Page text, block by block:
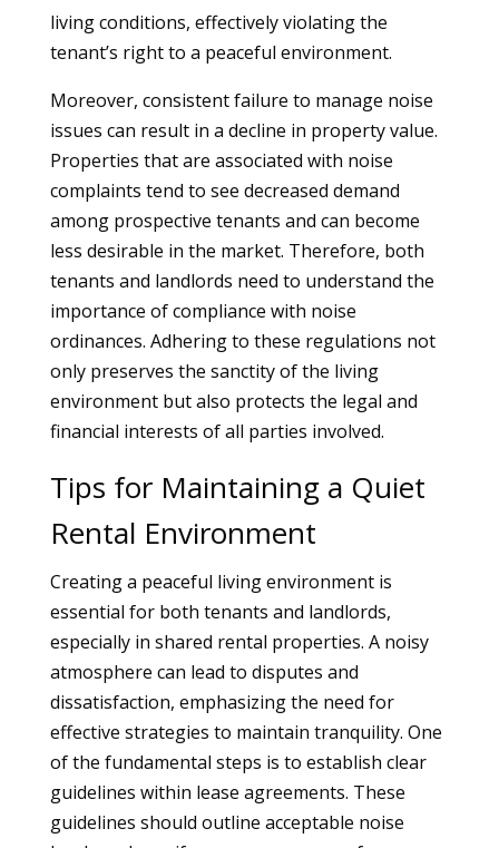
living conditions, effectively violating the
tenant’s right to a peaceful environment.
Moreover, consistent failure to manage noise
issues can result in a decline in property value.
Properties that are associated with noise
complaints tend to see decreased demand
among prospective tenants and can become
less desirable in the market. Therefore, both
tenants and landlords need to understand the
importance of compliance with noise
ordinances. Adhering to these regulations not
only preserves the sanctity of the living
environment but also protects the legal and
financial interests of all parties involved.
Tips for Maintaining a Quiet
Rental Environment
Creating a peaceful living environment is
essential for both tenants and landlords,
especially in shared rental properties. A noisy
atmosphere can lead to disputes and
dissatisfaction, emphasizing the need for
effective strategies to maintain tranquility. One
of the fundamental steps is to establish clear
guidelines within lease agreements. These
guidelines should outline acceptable noise